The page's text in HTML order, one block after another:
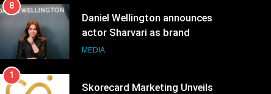
8
Daniel Wellington announces
actor Sharvari as brand
ambassador for India watch
MEDIA
1
Skorecard Marketing Unveils